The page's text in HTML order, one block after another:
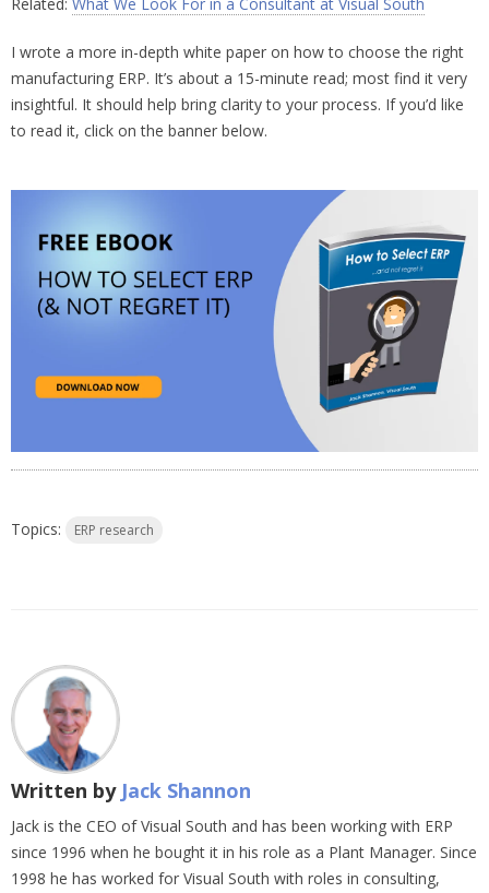
Related: What We Look For in a Consultant at Visual South
I wrote a more in-depth white paper on how to choose the right
manufacturing ERP. It’s about a 15-minute read; most find it very
insightful. It should help bring clarity to your process. If you’d like
to read it, click on the banner below.
Topics: ERP research
Written by Jack Shannon
Jack is the CEO of Visual South and has been working with ERP
since 1996 when he bought it in his role as a Plant Manager. Since
1998 he has worked for Visual South with roles in consulting,